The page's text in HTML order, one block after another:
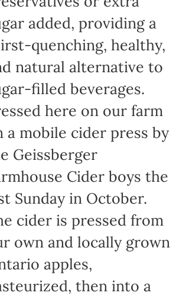
the
product
page
added, providing a
quenching, healthy,
natural alternative to
filled beverages.
here on our farm
a mobile cider press by
Geissberger
Cider boys the
Sunday in October.
cider is pressed from
own and locally grown
apples,
then into a